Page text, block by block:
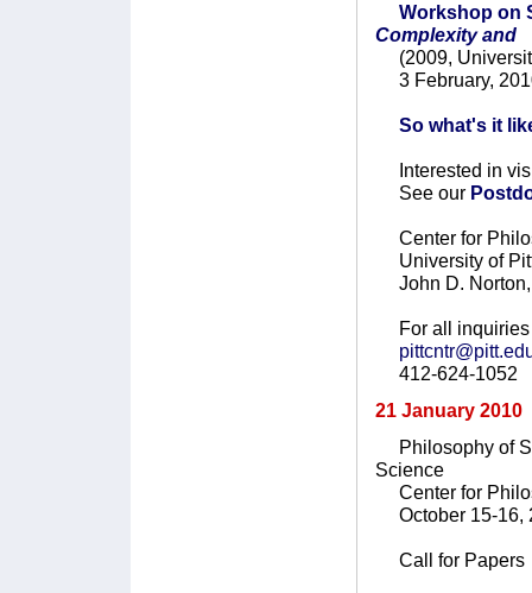
Workshop on
Complexity
(2009,
3 February,
So what's it
Interested in
See our
Center for
University of
John D. Norton,
For all inquiries
412-624-1052
21 January 2010
Philosophy of
Science
Center for
October 15-16,
Call for Papers